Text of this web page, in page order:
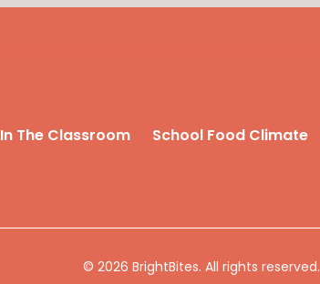
In The Classroom School Food Climate
© 2026 BrightBites. All rights reserved.